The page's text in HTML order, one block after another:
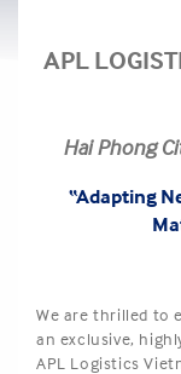
APL
Hai Phong
“Adapting
We are thrilled to
an exclusive,
APL Logistics